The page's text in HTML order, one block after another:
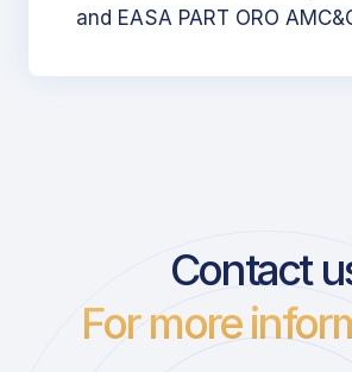
and EASA PART ORO
Contact
For more